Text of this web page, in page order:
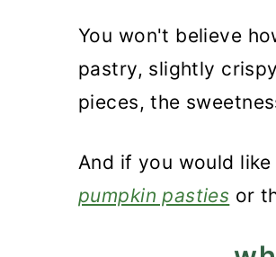
You won't believe
pastry, slightly
pieces, the
And if you would
pumpkin pasties or